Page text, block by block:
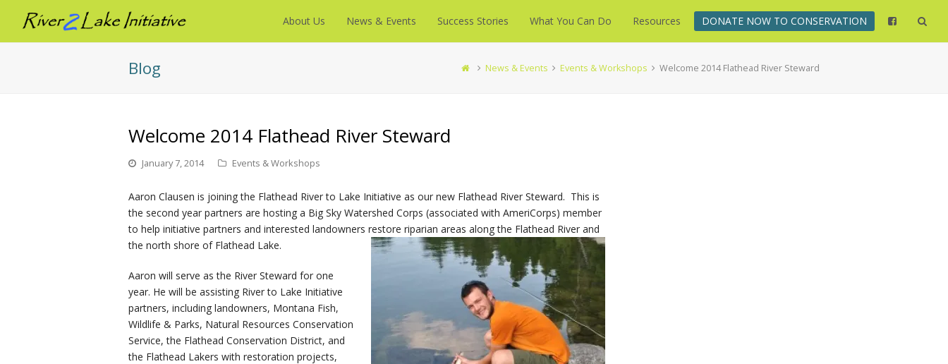
About Us News & Events Success Stories What You Can Do Resources DONATE NOW TO CONSERVATION
Blog News & Events Events & Workshops Welcome 2014 Flathead River Steward
Welcome 2014 Flathead River Steward
January 7, 2014 Events & Workshops
Aaron Clausen is joining the Flathead River to Lake Initiative as our new Flathead River Steward. This is
the second year partners are hosting a Big Sky Watershed Corps (associated with AmeriCorps) member
to help initiative partners and interested landowners restore riparian areas along the Flathead River and
the north shore of Flathead Lake.
Aaron will serve as the River Steward for one
year. He will be assisting River to Lake Initiative
partners, including landowners, Montana Fish,
Wildlife & Parks, Natural Resources Conservation
Service, the Flathead Conservation District, and
the Flathead Lakers with restoration projects,